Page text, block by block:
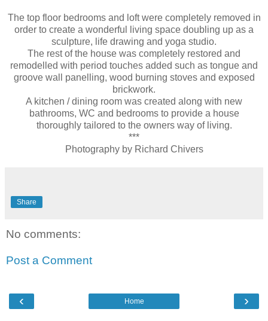
The top floor bedrooms and loft were completely removed in
order to create a wonderful living space doubling up as a
sculpture, life drawing and yoga studio.
The rest of the house was completely restored and
remodelled with period touches added such as tongue and
groove wall panelling, wood burning stoves and exposed
brickwork.
A kitchen / dining room was created along with new
bathrooms, WC and bedrooms to provide a house
thoroughly tailored to the owners way of living.
***
Photography by Richard Chivers
Share
No comments:
Post a Comment
‹ ›
Home